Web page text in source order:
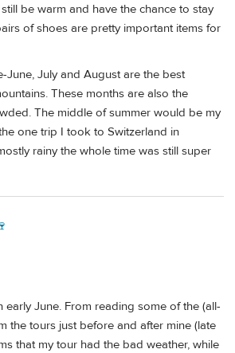
be warm and have the chance to stay
of shoes are pretty important items for
June, July and August are the best
These months are also the
The middle of summer would be my
one trip I took to Switzerland in
rainy the whole time was still super
early June. From reading some of the (all-
the tours just before and after mine (late
that my tour had the bad weather, while